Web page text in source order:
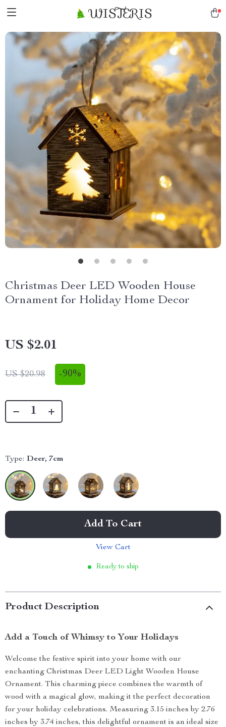
WISTERIS
Christmas Deer LED Wooden House
Ornament for Holiday Home Decor
US $2.01
US $20.98 -90%
Type: Deer, 7cm
Add To Cart
View Cart
Ready to ship
Product Description
Add a Touch of Whimsy to Your Holidays
Welcome the festive spirit into your home with our
enchanting Christmas Deer LED Light Wooden House
Ornament. This charming piece combines the warmth of
wood with a magical glow, making it the perfect decoration
for your holiday celebrations. Measuring 3.15 inches by 2.76
inches by 3.74 inches, this delightful ornament is an ideal size